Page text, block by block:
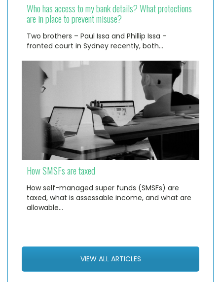
Who has access to my bank details? What protections
are in place to prevent misuse?
Two brothers – Paul Issa and Phillip Issa –
fronted court in Sydney recently, both…
How SMSFs are taxed
How self-managed super funds (SMSFs) are
taxed, what is assessable income, and what are
allowable…
VIEW ALL ARTICLES